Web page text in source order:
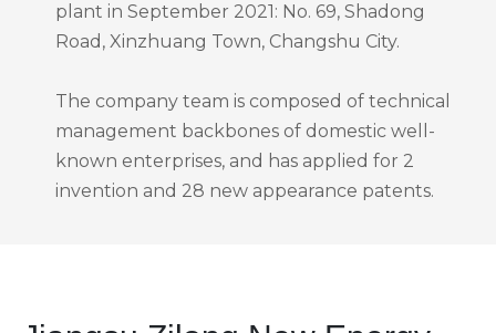
plant in September 2021: No. 69, Shadong
Road, Xinzhuang Town, Changshu City.
The company team is composed of technical
management backbones of domestic well-
known enterprises, and has applied for 2
invention and 28 new appearance patents.